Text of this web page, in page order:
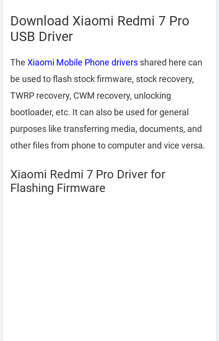
Download Xiaomi Redmi 7 Pro
USB Driver
The Xiaomi Mobile Phone drivers shared here can
be used to flash stock firmware, stock recovery,
TWRP recovery, CWM recovery, unlocking
bootloader, etc. It can also be used for general
purposes like transferring media, documents, and
other files from phone to computer and vice versa.
Xiaomi Redmi 7 Pro Driver for
Flashing Firmware